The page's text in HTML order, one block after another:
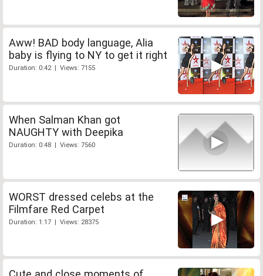
Aww! BAD body language, Alia
baby is flying to NY to get it right
Duration: 0:42 | Views: 7155
When Salman Khan got
NAUGHTY with Deepika
Duration: 0:48 | Views: 7560
WORST dressed celebs at the
Filmfare Red Carpet
Duration: 1:17 | Views: 28375